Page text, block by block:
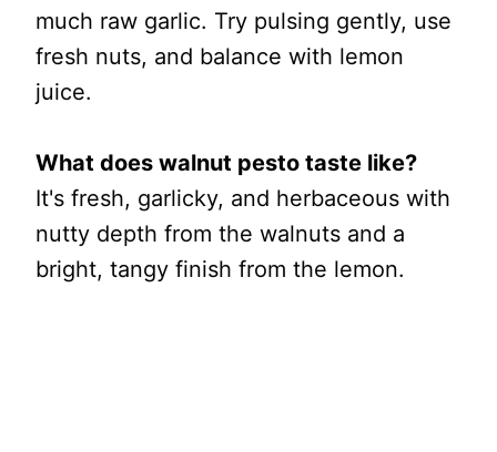
much raw garlic. Try pulsing gently, use
fresh nuts, and balance with lemon
juice.
What does walnut pesto taste like?
It's fresh, garlicky, and herbaceous with
nutty depth from the walnuts and a
bright, tangy finish from the lemon.